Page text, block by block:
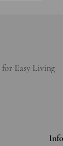
for Easy Living